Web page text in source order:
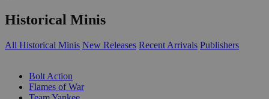
Historical Minis
All Historical Minis New Releases Recent Arrivals Publishers
Bolt Action
Flames of War